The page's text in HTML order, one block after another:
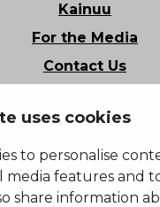
uses cookies
to personalise
media features and
share information
Kainuu
For the Media
Contact Us
Privacy Policy